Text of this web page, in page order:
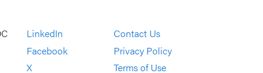
LinkedIn
Facebook
X
Contact Us
Privacy Policy
Terms of Use